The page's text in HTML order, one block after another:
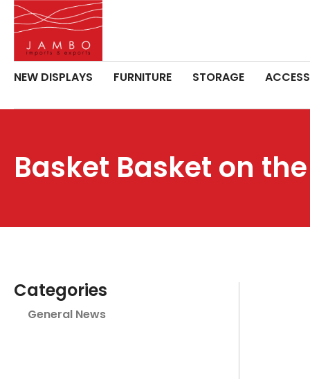
NEW DISPLAYS FURNITURE STORAGE
Basket Basket on
Categories
General News